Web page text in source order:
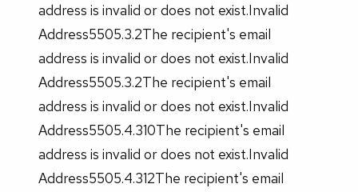
address is invalid or does not exist.Invalid
Address5505.3.2The recipient's email
address is invalid or does not exist.Invalid
Address5505.3.2The recipient's email
address is invalid or does not exist.Invalid
Address5505.4.310The recipient's email
address is invalid or does not exist.Invalid
Address5505.4.312The recipient's email